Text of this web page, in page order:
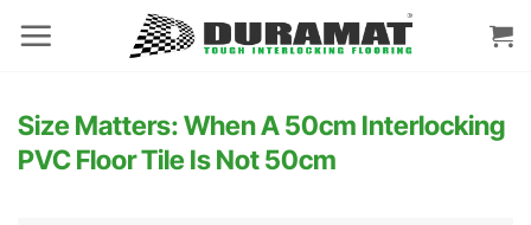
Size Matters: When A 50cm Interlocking
PVC Floor Tile Is Not 50cm